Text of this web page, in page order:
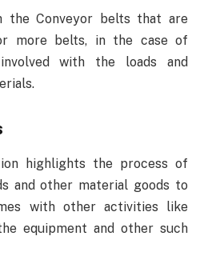
the Conveyor belts that are
more belts, in the case of
with the loads and
highlights the process of
and other material goods to
with other activities like
equipment and other such